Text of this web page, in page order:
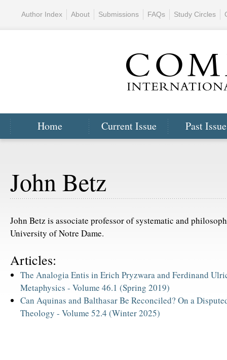
Home Current Issue Past
Author Index About Submissions FAQs Study Circles
John Betz
John Betz is associate professor of systematic and
University of Notre Dame.
Articles:
The Analogia Entis in Erich Pryzwara and Ferdinand
Metaphysics - Volume 46.1 (Spring 2019)
Can Aquinas and Balthasar Be Reconciled? On a
Theology - Volume 52.4 (Winter 2025)